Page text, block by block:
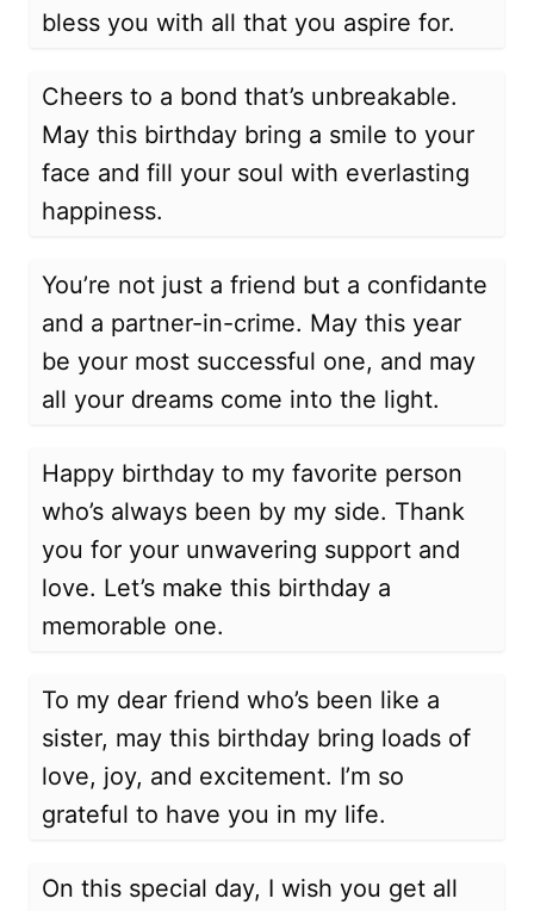
bless you with all that you aspire for.
Cheers to a bond that’s unbreakable.
May this birthday bring a smile to your
face and fill your soul with everlasting
happiness.
You’re not just a friend but a confidante
and a partner-in-crime. May this year
be your most successful one, and may
all your dreams come into the light.
Happy birthday to my favorite person
who’s always been by my side. Thank
you for your unwavering support and
love. Let’s make this birthday a
memorable one.
To my dear friend who’s been like a
sister, may this birthday bring loads of
love, joy, and excitement. I’m so
grateful to have you in my life.
On this special day, I wish you get all